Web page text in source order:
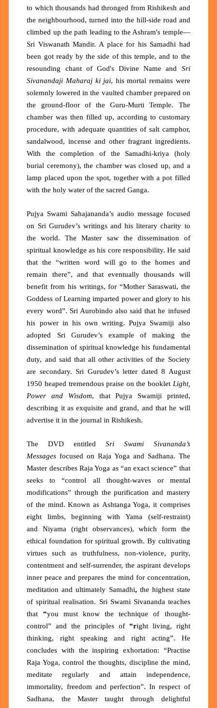
to which thousands had thronged from Rishikesh and
the neighbourhood, turned into the hill-side road and
climbed up the path leading to the Ashram's temple—
Sri Viswanath Mandir. A place for his Samadhi had
been got ready by the side of this temple, and to the
resounding chant of God's Divine Name and Sri
Sivanandaji Maharaj ki jai, his mortal remains were
solemnly lowered in the vaulted chamber prepared on
the ground-floor of the Guru-Murti Temple. The
chamber was then filled up, according to customary
procedure, with adequate quantities of salt camphor,
sandalwood, incense and other fragrant ingredients.
With the completion of the Samadhi-kriya (holy
burial ceremony), the chamber was closed up, and a
lamp placed upon the spot, together with a pot filled
with the holy water of the sacred Ganga.
Pujya Swami Sahajananda’s audio message focused
on Sri Gurudev’s writings and his literary charity to
the world. The Master saw the dissemination of
spiritual knowledge as his core responsibility. He said
that the “written word will go to the homes and
remain there”, and that eventually thousands will
benefit from his writings, for “Mother Saraswati, the
Goddess of Learning imparted power and glory to his
every word”. Sri Aurobindo also said that he infused
his power in his own writing. Pujya Swamiji also
adopted Sri Gurudev’s example of making the
dissemination of spiritual knowledge his fundamental
duty, and said that all other activities of the Society
are secondary. Sri Gurudev’s letter dated 8 August
1950 heaped tremendous praise on the booklet Light,
Power and Wisdom, that Pujya Swamiji printed,
describing it as exquisite and grand, and that he will
advertise it in the journal in Rishikesh.
The DVD entitled Sri Swami Sivananda’s
Messages focused on Raja Yoga and Sadhana. The
Master describes Raja Yoga as “an exact science” that
seeks to“control all thought-waves or mental
modifications” through the purification and mastery
of the mind. Known as Ashtanga Yoga, it comprises
eight limbs, beginning withYama (self-restraint)
andNiyama (right observances), which form the
ethical foundation for spiritual growth. By cultivating
virtues such as truthfulness, non-violence, purity,
contentment and self-surrender, the aspirant develops
inner peace and prepares the mind for concentration,
meditation and ultimately Samadhi, the highest state
of spiritual realisation. Sri Swami Sivananda teaches
that “you must know the technique of thought-
control” and the principles of “right living, right
thinking, right speaking and right acting”. He
concludes with the inspiring exhortation: “Practise
Raja Yoga, control the thoughts, discipline the mind,
meditate regularly and attain independence,
immortality, freedom and perfection”. In respect of
Sadhana, the Master taught through delightful